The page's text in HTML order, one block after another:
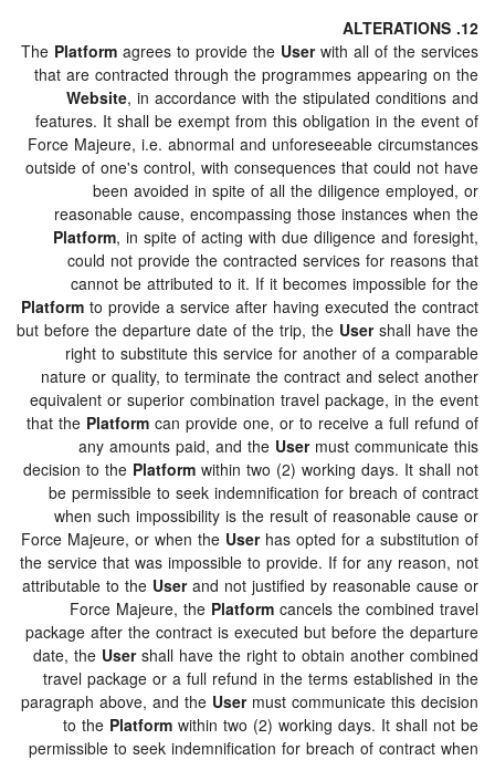
ThePlatform agrees to provide the Userwith all of the
that are contracted through the programmes
Website, in accordance with the stipulated
features. It shall be exempt from this obligation in
Force Majeure, i.e. abnormal and unforeseeable
outside of one's control, with consequences that could
been avoided in spite of all the diligence
reasonable cause, encompassing those instances
Platform, in spite of acting with due diligence and
could not provide the contracted services for
cannot be attributed to it. If it becomes
Platformto provide a service after having executed the
but before the departure date of the trip, the Usershall
right to substitute this service for another of a
nature or quality, to terminate the contract and
equivalent or superior combination travel package, in
that thePlatformcan provide one, or to receive a full
any amounts paid, and theUsermust
decision to thePlatformwithin two (2) working days. It
be permissible to seek indemnification for breach
when such impossibility is the result of reasonable
Force Majeure, or when theUserhas opted for a
the service that was impossible to provide. If for any
attributable to the Userand not justified by reasonable
Force Majeure, thePlatformcancels the
package after the contract is executed but before the
date, the Usershall have the right to obtain another
travel package or a full refund in the terms
paragraph above, and theUsermust communicate this
to thePlatformwithin two (2) working days. It
permissible to seek indemnification for breach of